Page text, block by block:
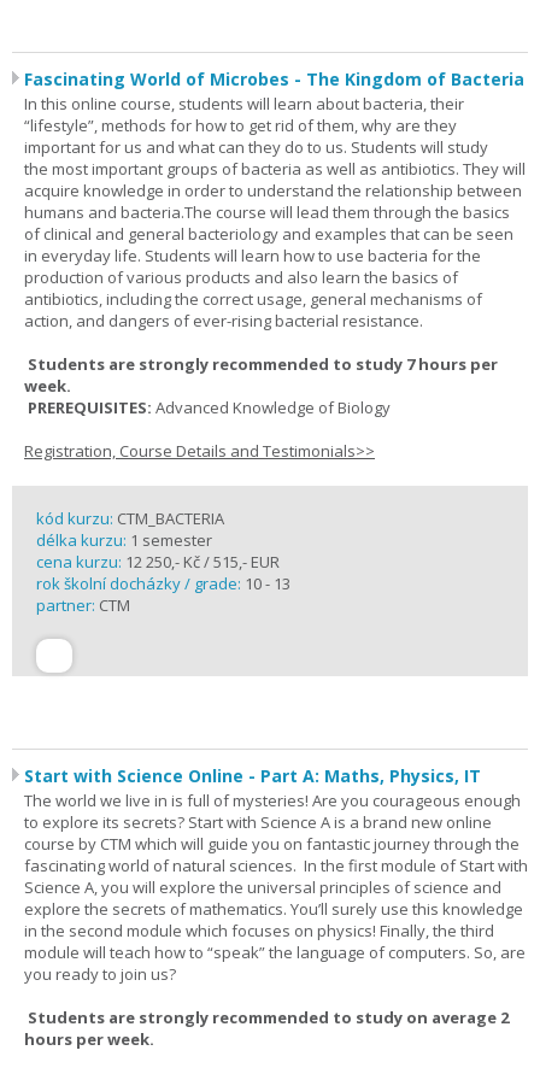
Fascinating World of Microbes - The Kingdom of Bacteria
In this online course, students will learn about bacteria, their
“lifestyle”, methods for how to get rid of them, why are they
important for us and what can they do to us. Students will study
the most important groups of bacteria as well as antibiotics. They will
acquire knowledge in order to understand the relationship between
humans and bacteria.The course will lead them through the basics
of clinical and general bacteriology and examples that can be seen
in everyday life. Students will learn how to use bacteria for the
production of various products and also learn the basics of
antibiotics, including the correct usage, general mechanisms of
action, and dangers of ever-rising bacterial resistance.
Students are strongly recommended to study 7 hours per
week.
PREREQUISITES: Advanced Knowledge of Biology
Registration, Course Details and Testimonials>>
kód kurzu: CTM_BACTERIA
délka kurzu: 1 semester
cena kurzu: 12 250,- Kč / 515,- EUR
rok školní docházky / grade: 10 - 13
partner: CTM
Start with Science Online - Part A: Maths, Physics, IT
The world we live in is full of mysteries! Are you courageous enough
to explore its secrets? Start with Science A is a brand new online
course by CTM which will guide you on fantastic journey through the
fascinating world of natural sciences. In the first module of Start with
Science A, you will explore the universal principles of science and
explore the secrets of mathematics. You’ll surely use this knowledge
in the second module which focuses on physics! Finally, the third
module will teach how to “speak” the language of computers. So, are
you ready to join us?
Students are strongly recommended to study on average 2
hours per week.